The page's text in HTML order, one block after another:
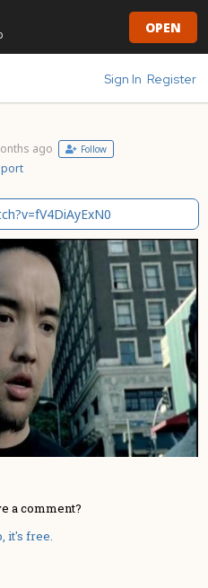
OPEN
Sign In Register
ago Follow
a comment?
it's free.